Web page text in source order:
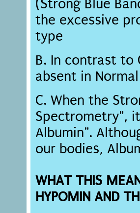
(Strong Blue
the excessive
type
B. In contrast to
absent in
C. When the
Spectrometry",
Albumin".
our bodies,
WHAT THIS
HYPOMIN AND